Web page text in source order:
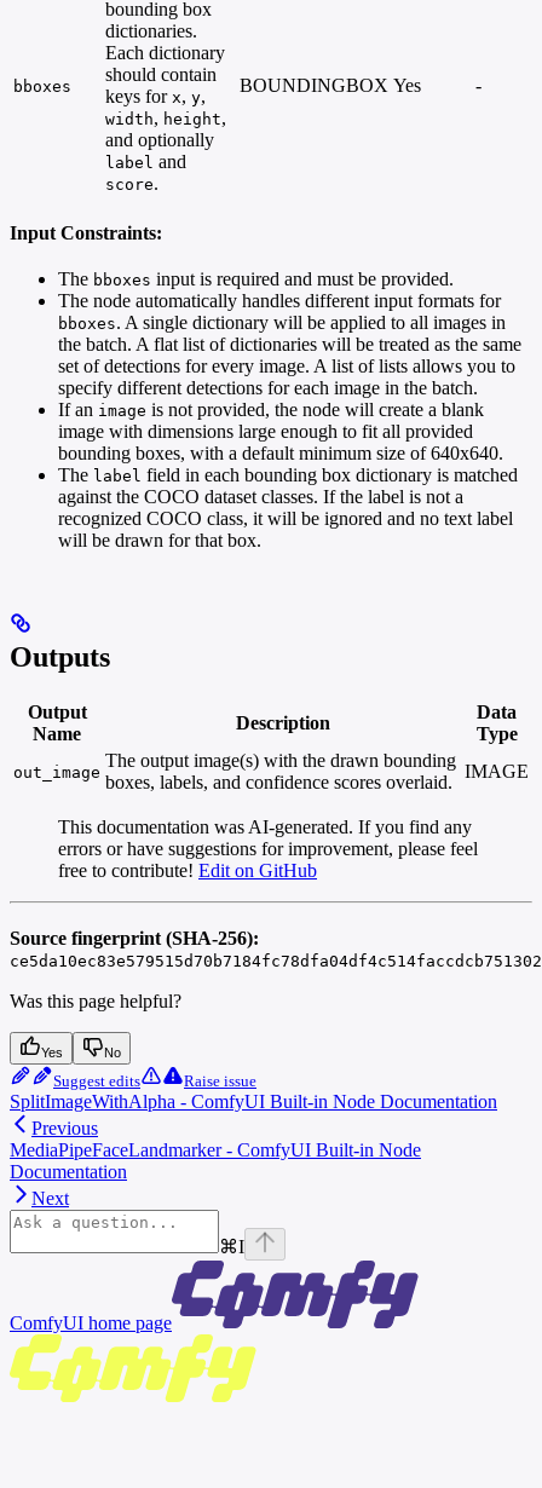
bboxes
bounding box
dictionaries.
Each dictionary
should contain
keys for x, y,
width, height,
and optionally
label and
score.
BOUNDINGBOX Yes -
Input Constraints:
The bboxes input is required and must be provided.
The node automatically handles different input formats for
bboxes. A single dictionary will be applied to all images in
the batch. A flat list of dictionaries will be treated as the same
set of detections for every image. A list of lists allows you to
specify different detections for each image in the batch.
If an image is not provided, the node will create a blank
image with dimensions large enough to fit all provided
bounding boxes, with a default minimum size of 640x640.
The label field in each bounding box dictionary is matched
against the COCO dataset classes. If the label is not a
recognized COCO class, it will be ignored and no text label
will be drawn for that box.
Outputs
Output
Name
Description
Data
Type
out_image
The output image(s) with the drawn bounding
boxes, labels, and confidence scores overlaid.
IMAGE
This documentation was AI-generated. If you find any
errors or have suggestions for improvement, please feel
free to contribute! Edit on GitHub
Source fingerprint (SHA-256):
Was this page helpful?
Yes No
Suggest edits Raise issue
SplitImageWithAlpha - ComfyUI Built-in Node Documentation
Previous
MediaPipeFaceLandmarker - ComfyUI Built-in Node
Documentation
Next
⌘I
ComfyUI home page